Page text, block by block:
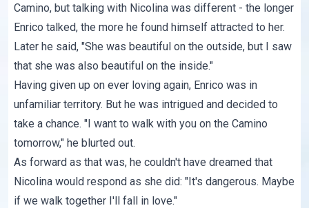
Camino, but talking with Nicolina was different - the longer
Enrico talked, the more he found himself attracted to her.
Later he said, "She was beautiful on the outside, but I saw
that she was also beautiful on the inside."
Having given up on ever loving again, Enrico was in
unfamiliar territory. But he was intrigued and decided to
take a chance. "I want to walk with you on the Camino
tomorrow," he blurted out.
As forward as that was, he couldn't have dreamed that
Nicolina would respond as she did: "It's dangerous. Maybe
if we walk together I'll fall in love."